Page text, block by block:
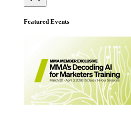
Featured Events